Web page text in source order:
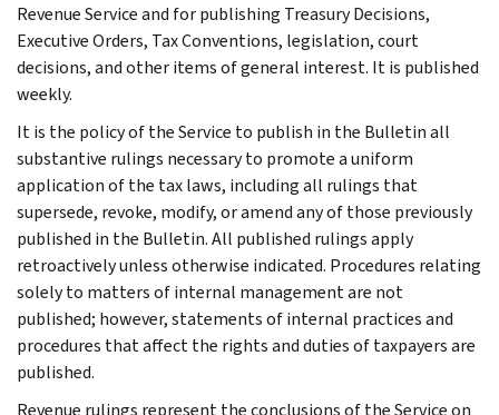
Revenue Service and for publishing Treasury Decisions,
Executive Orders, Tax Conventions, legislation, court
decisions, and other items of general interest. It is published
weekly.
It is the policy of the Service to publish in the Bulletin all
substantive rulings necessary to promote a uniform
application of the tax laws, including all rulings that
supersede, revoke, modify, or amend any of those previously
published in the Bulletin. All published rulings apply
retroactively unless otherwise indicated. Procedures relating
solely to matters of internal management are not
published; however, statements of internal practices and
procedures that affect the rights and duties of taxpayers are
published.
Revenue rulings represent the conclusions of the Service on